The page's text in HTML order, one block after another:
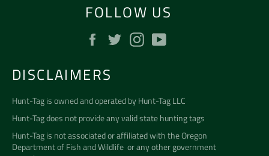
FOLLOW US
FacebookTwitterInstagram
DISCLAIMERS
Hunt-Tag is owned and operated byHunt-Tag LLC
Hunt-Tag does not provide any valid state hunting tags
Hunt-Tag is not associated or affiliated with theOregon
Department of Fish and Wildlife or any other government